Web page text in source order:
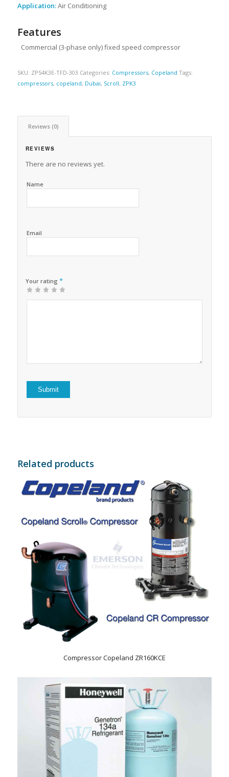
Application:Air Conditioning
Features
Commercial (3-phase only) fixed speed compressor
SKU: ZP54K3E-TFD-303 Categories: Compressors, Copeland Tags:
compressors, copeland, Dubai, Scroll, ZPK3
Reviews (0)
REVIEWS
There are no reviews yet.
Name
Email
Your rating *
12 of
3 of 5
4 of 5
5 of 5 stars
Related products
Compressor Copeland ZR160KCE